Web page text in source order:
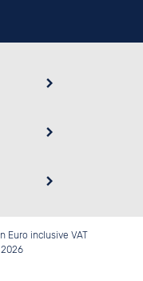
Euro inclusive VAT